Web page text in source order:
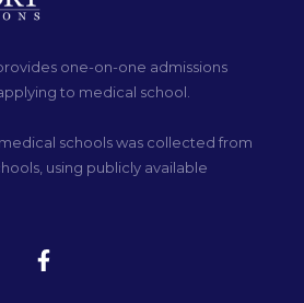
one-on-one admissions
to medical school.
schools was collected from
using publicly available